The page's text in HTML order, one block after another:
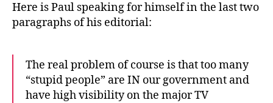
Here is Paul speaking for himself in the last two
paragraphs of his editorial:
The real problem of course is that too many
“stupid people” are IN our government and
have high visibility on the major TV